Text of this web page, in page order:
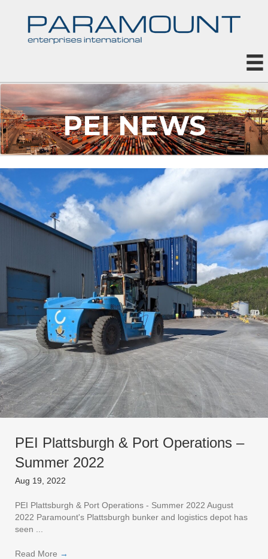
PEI NEWS
PEI Plattsburgh & Port Operations –
Summer 2022
Aug 19, 2022
PEI Plattsburgh & Port Operations - Summer 2022 August
2022 Paramount's Plattsburgh bunker and logistics depot has
seen ...
Read More →